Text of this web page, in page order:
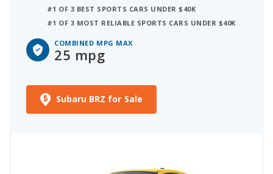
#1 OF 3 BEST SPORTS CARS UNDER $40K
#1 OF 3 MOST RELIABLE SPORTS CARS UNDER $40K
COMBINED MPG MAX
25 mpg
Subaru BRZ for Sale